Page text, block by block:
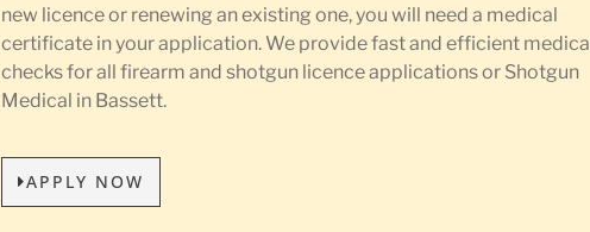
new licence or renewing an existing one, you will need a medical
certificate in your application. We provide fast and efficient medical
checks for all firearm and shotgun licence applications or Shotgun
Medical in Bassett.
APPLY NOW